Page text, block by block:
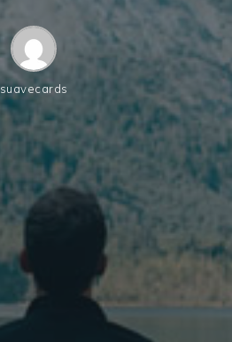
suavecards